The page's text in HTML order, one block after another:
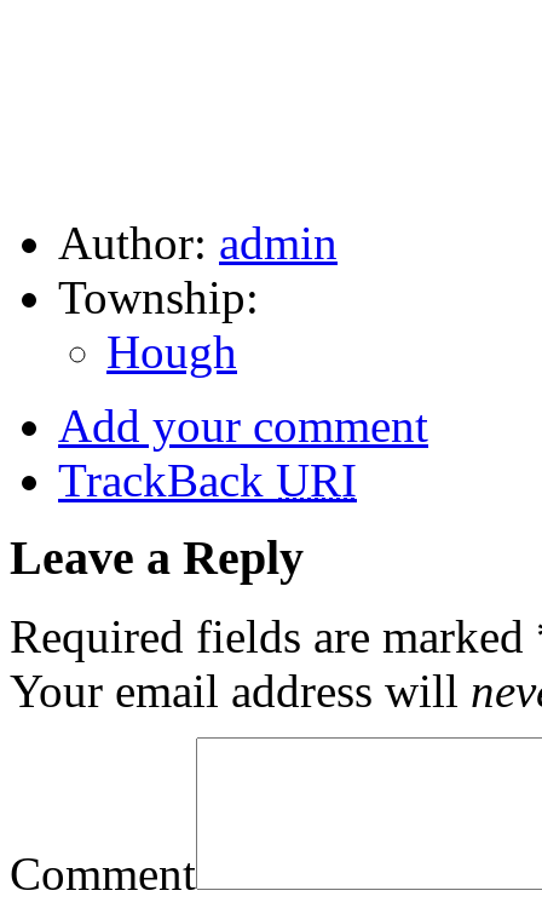
Author: admin
Township:
Hough
Add your comment
TrackBack URI
Leave a Reply
Required fields are marked
Your email address will
Comment